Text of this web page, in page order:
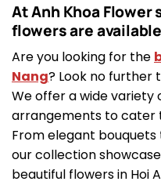
At Anh Khoa
flowers are
Are you looking for the
Nang? Look no further
We offer a wide variety
arrangements to cater
From elegant
our collection
beautiful flowers in Hoi